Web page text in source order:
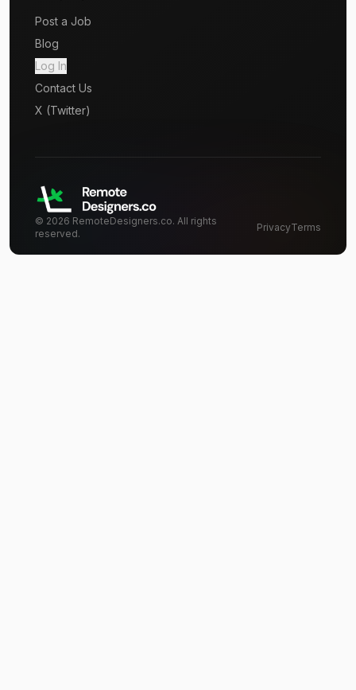
Post a Job
Blog
Log In
Contact Us
X (Twitter)
© 2026 RemoteDesigners.co. All rights
reserved.
PrivacyTerms